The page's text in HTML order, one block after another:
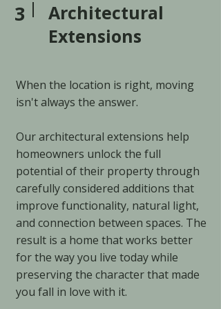
3
Architectural
Extensions
When the location is right, moving
isn't always the answer.
Our architectural extensions help
homeowners unlock the full
potential of their property through
carefully considered additions that
improve functionality, natural light,
and connection between spaces. The
result is a home that works better
for the way you live today while
preserving the character that made
you fall in love with it.